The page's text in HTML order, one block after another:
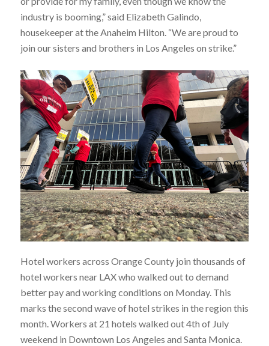
industry is booming,” said Elizabeth Galindo,
housekeeper at the Anaheim Hilton. “We are proud to
join our sisters and brothers in Los Angeles on strike.”
Hotel workers across Orange County join thousands of
hotel workers near LAX who walked out to demand
better pay and working conditions on Monday. This
marks the second wave of hotel strikes in the region this
month. Workers at 21 hotels walked out 4th of July
weekend in Downtown Los Angeles and Santa Monica.